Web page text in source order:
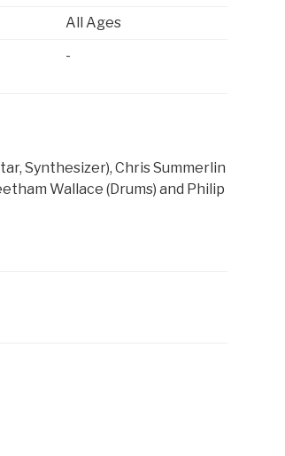
All Ages
-
Synthesizer), Chris Summerlin
Wallace (Drums) and Philip